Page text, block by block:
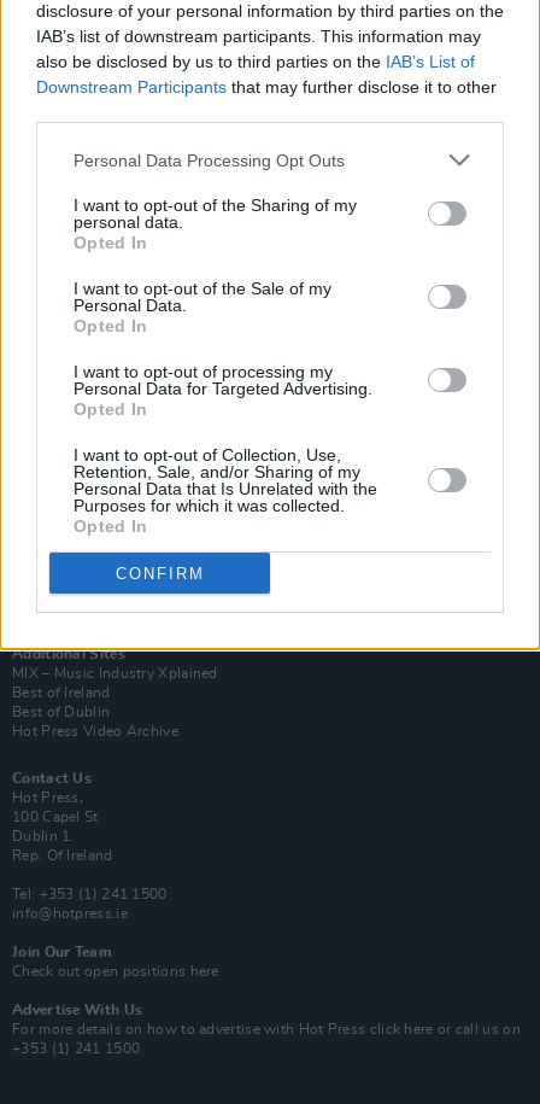
disclosure of your personal information by third parties on the
IAB’s list of downstream participants. This information may
also be disclosed by us to third parties on the IAB’s List of
Downstream Participants that may further disclose it to other
Personal Data Processing Opt Outs
I want to opt-out of the Sharing of my
personal data.
Opted In
I want to opt-out of the Sale of my
Personal Data.
Opted In
I want to opt-out of processing my
Personal Data for Targeted Advertising.
Opted In
I want to opt-out of Collection, Use,
Retention, Sale, and/or Sharing of my
Personal Data that Is Unrelated with the
Purposes for which it was collected.
Opted In
CONFIRM
Subscribe
Van Morrison Project
Up Close and Personal
Now We’re Talking
Y&E Sessions
Additional Sites
MIX – Music Industry Xplained
Best of Ireland
Best of Dublin
Hot Press Video Archive
Contact Us
Hot Press,
100 Capel St
Dublin 1.
Rep. Of Ireland
Tel: +353 (1) 241 1500
info@hotpress.ie
Join Our Team
Check out open positions here
Advertise With Us
For more details on how to advertise with Hot Press click here or call us on
+353 (1) 241 1500